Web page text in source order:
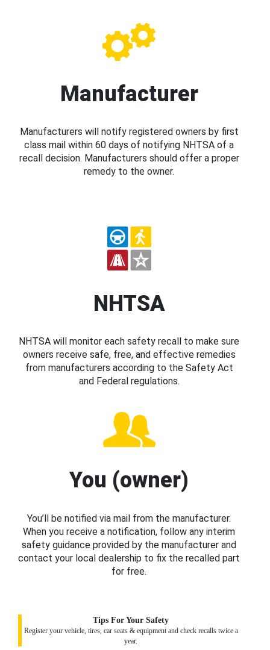
Manufacturer
Manufacturers will notify registered owners by first
class mail within 60 days of notifying NHTSA of a
recall decision. Manufacturers should offer a proper
remedy to the owner.
NHTSA
NHTSA will monitor each safety recall to make sure
owners receive safe, free, and effective remedies
from manufacturers according to the Safety Act
and Federal regulations.
You (owner)
You’ll be notified via mail from the manufacturer.
When you receive a notification, follow any interim
safety guidance provided by the manufacturer and
contact your local dealership to fix the recalled part
for free.
Tips For Your Safety
Register your vehicle, tires, car seats & equipment and check recalls twice a
year.